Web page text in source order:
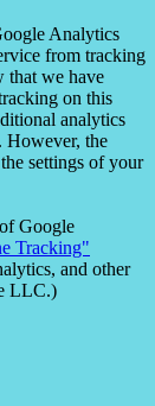
Analytics
from tracking
that we have
on this
analytics
However, the
settings of your
Google
Tracking"
and other
LLC.)